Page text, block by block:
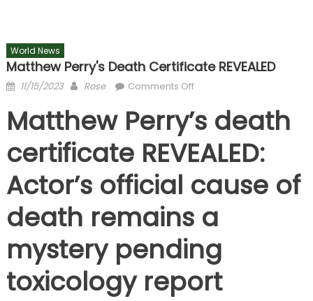
World News
Matthew Perry's Death Certificate REVEALED
Posted
11/15/2023 Author
Rose Comments Offon
Perry's
death
certificate
REVEALED
Matthew Perry’s death
certificate REVEALED:
Actor’s official cause of
death remains a
mystery pending
toxicology report